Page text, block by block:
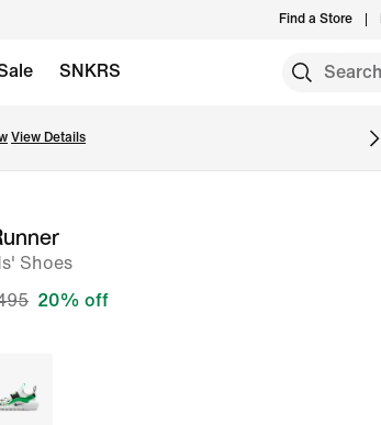
Find a Store
SNKRS
View Details
Shoes
20% off